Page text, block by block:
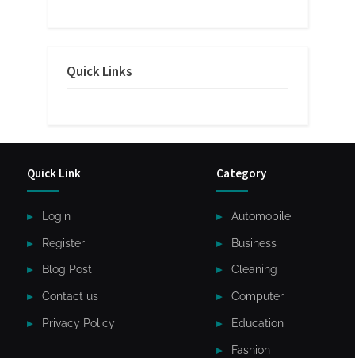
Quick Links
Quick Link
Login
Register
Blog Post
Contact us
Privacy Policy
Category
Automobile
Business
Cleaning
Computer
Education
Fashion